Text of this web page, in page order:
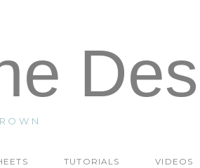
TUTORIALS VIDEOS